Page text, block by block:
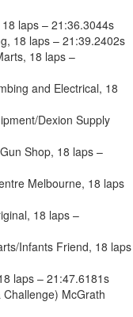
laps – 21:36.3044s
18 laps – 21:39.2402s
18 laps –
and Electrical, 18
Dexion Supply
Shop, 18 laps –
Melbourne, 18 laps
18 laps –
Infants Friend, 18 laps
laps – 21:47.6181s
McGrath